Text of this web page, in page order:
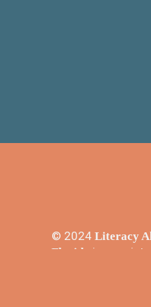
© 2024 Literacy
Florida
is a